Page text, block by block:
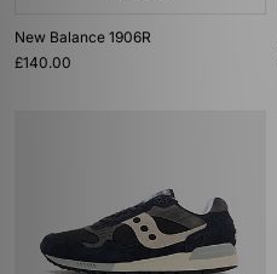
New Balance 1906R
£140.00